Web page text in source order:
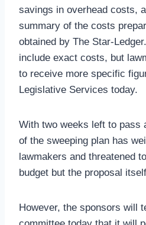
savings in overhead costs,
summary of the costs
obtained by The Star-
include exact costs, but
to receive more specific
Legislative Services today.
With two weeks left to pass
of the sweeping plan has
lawmakers and threatened
budget but the proposal
However, the sponsors will